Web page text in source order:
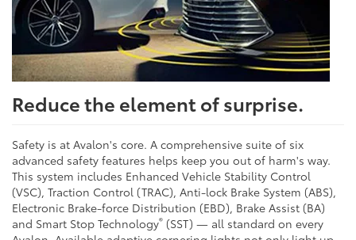
Reduce the element of surprise.
Safety is at Avalon's core. A comprehensive suite of six
advanced safety features helps keep you out of harm's way.
This system includes Enhanced Vehicle Stability Control
(VSC), Traction Control (TRAC), Anti-lock Brake System (ABS),
Electronic Brake-force Distribution (EBD), Brake Assist (BA)
and Smart Stop Technology® (SST) — all standard on every